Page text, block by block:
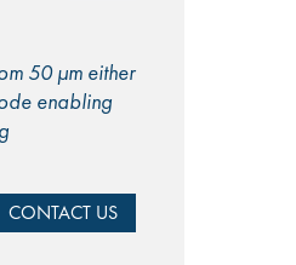
50 μm either
enabling
CONTACT US